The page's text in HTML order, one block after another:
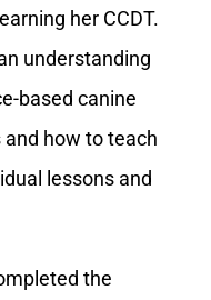
her CCDT.
understanding
based canine
how to teach
lessons and
the